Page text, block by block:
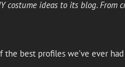
costume ideas to its blog. From
the best profiles we’ve ever